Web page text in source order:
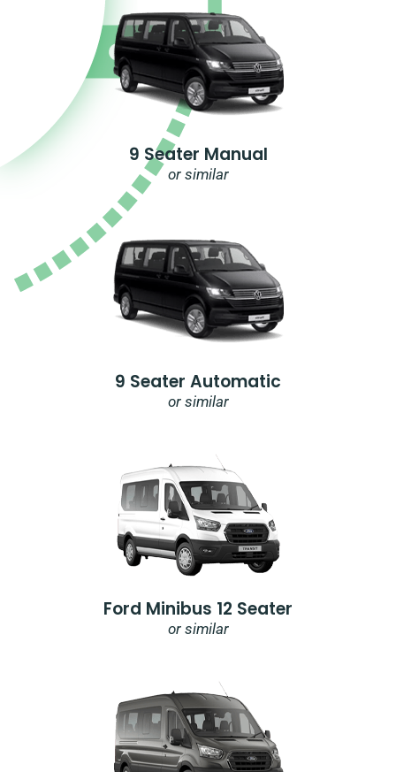
9 Seater Manual
or similar
9 Seater Automatic
or similar
Ford Minibus 12 Seater
or similar